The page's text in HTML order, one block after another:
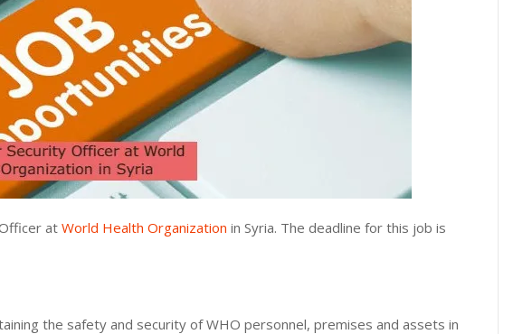
at World Health Organization in Syria. The deadline for this job is
the safety and security of WHO personnel, premises and assets in